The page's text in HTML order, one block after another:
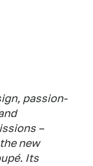
passion-
–
new
Its